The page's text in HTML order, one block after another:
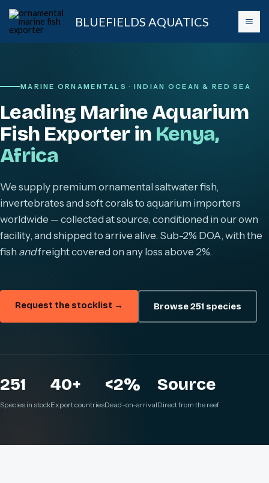
Skip
BLUEFIELDS AQUATICS
MARINE ORNAMENTALS · INDIAN OCEAN & RED SEA
Leading Marine Aquarium
Fish Exporter in Kenya,
Africa
We supply premium ornamental saltwater fish,
invertebrates and soft corals to aquarium importers
worldwide — collected at source, conditioned in our own
facility, and shipped to arrive alive. Sub-2% DOA, with the
fish andfreight covered on any loss above 2%.
Request the stocklist → Browse 251 species
251
Species in stock
40+
Export countries
<2%
Dead-on-arrival
Source
Direct from the reef